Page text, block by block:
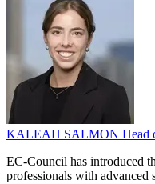
KALEAH SALMON Head
EC-Council has introduced
professionals with advanced